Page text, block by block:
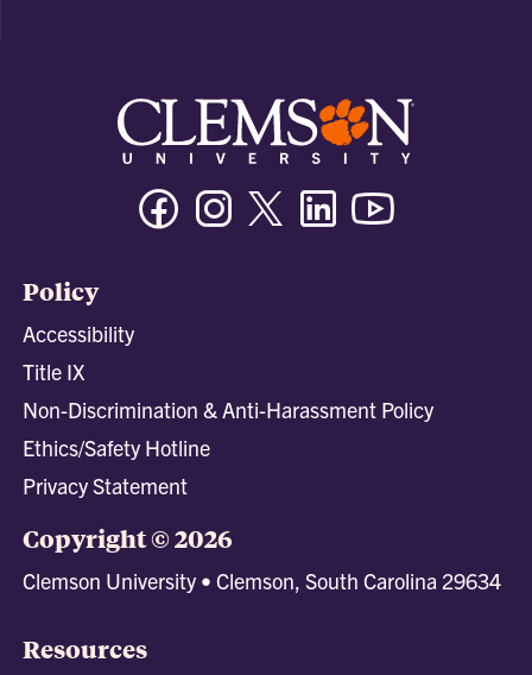
FacebookInstagramTwitter/XLinkedin
Policy
Accessibility
Title IX
Non-Discrimination & Anti-Harassment Policy
Ethics/Safety Hotline
Privacy Statement
Copyright © 2026
Clemson University • Clemson, South Carolina 29634
Resources